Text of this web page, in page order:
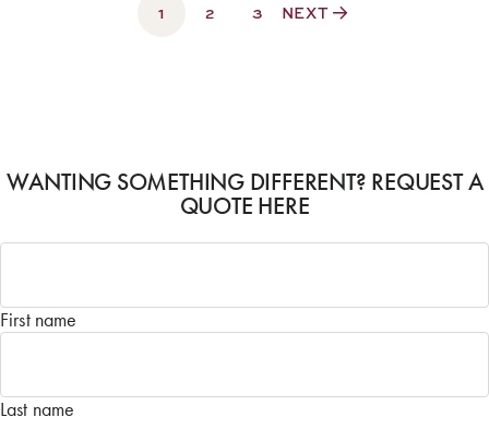
1 2 3 NEXT
WANTING SOMETHING DIFFERENT? REQUEST A
QUOTE HERE
Name
First name
Last name